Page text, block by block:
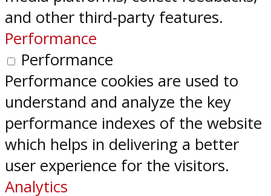
and other third-party features.
Performance
Performance
Performance cookies are used to
understand and analyze the key
performance indexes of the website
which helps in delivering a better
user experience for the visitors.
Analytics